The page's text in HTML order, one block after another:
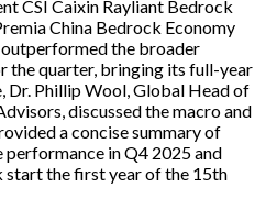
CSI Caixin Rayliant Bedrock
China Bedrock Economy
the broader
the quarter, bringing its full-year
Dr. Phillip Wool, Global Head of
discussed the macro and
a concise summary of
in Q4 2025 and
start the first year of the 15th